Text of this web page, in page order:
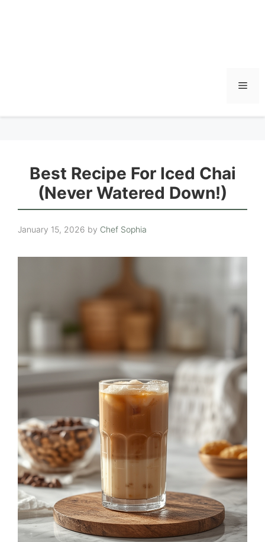
Best Recipe For Iced Chai
(Never Watered Down!)
January 15, 2026 by Chef Sophia